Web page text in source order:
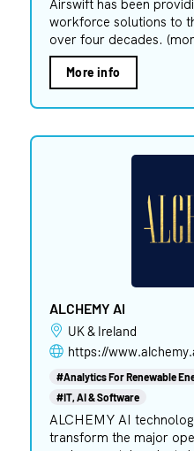
Airswift has been
workforce solutions to
over four decades.
More info
ALCHEMY AI
UK & Ireland
https://
#Analytics For Renewable
#IT, AI & Software
ALCHEMY AI
transform the major